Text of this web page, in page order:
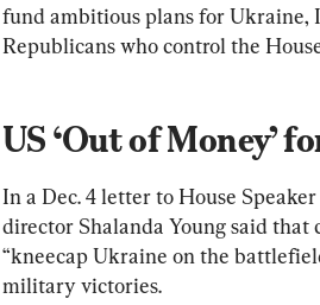
fund ambitious plans for Ukraine,
Republicans who control the
US ‘Out of Money’
In a Dec. 4 letter to House
director Shalanda Young said that
“kneecap Ukraine on the
military victories.